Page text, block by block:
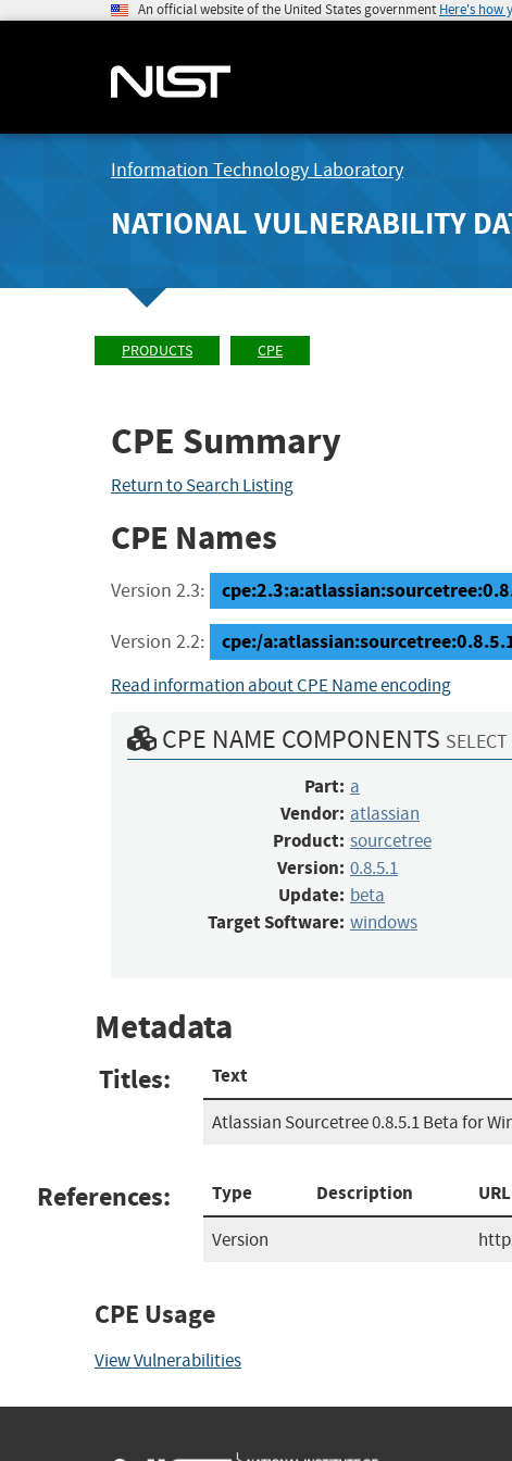
An official website of the United States government Here's how
Information Technology Laboratory
NATIONAL VULNERABILITY
PRODUCTS CPE
CPE Summary
Return to Search Listing
CPE Names
Version 2.3:
Version 2.2: cpe:/
Read information about CPE Name encoding
CPE NAME COMPONENTS
Part: a
Vendor: atlassian
Product: sourcetree
Version: 0.8.5.1
Update: beta
Target Software: windows
Metadata
Titles: Text
Atlassian Sourcetree 0.8.5.1 Beta for
References: Type Description URL
Version
CPE Usage
View Vulnerabilities